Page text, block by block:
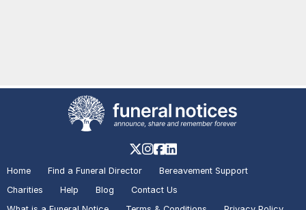
Home Find a Funeral Director
Bereavement Support
Charities
Help Blog
Contact Us